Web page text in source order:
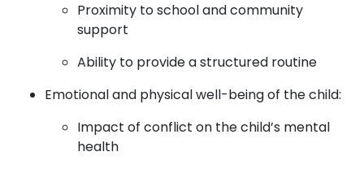
Proximity to school and community
support
Ability to provide a structured routine
Emotional and physical well-being of the child:
Impact of conflict on the child’s mental
health